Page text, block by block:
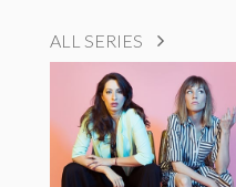
ALL SERIES